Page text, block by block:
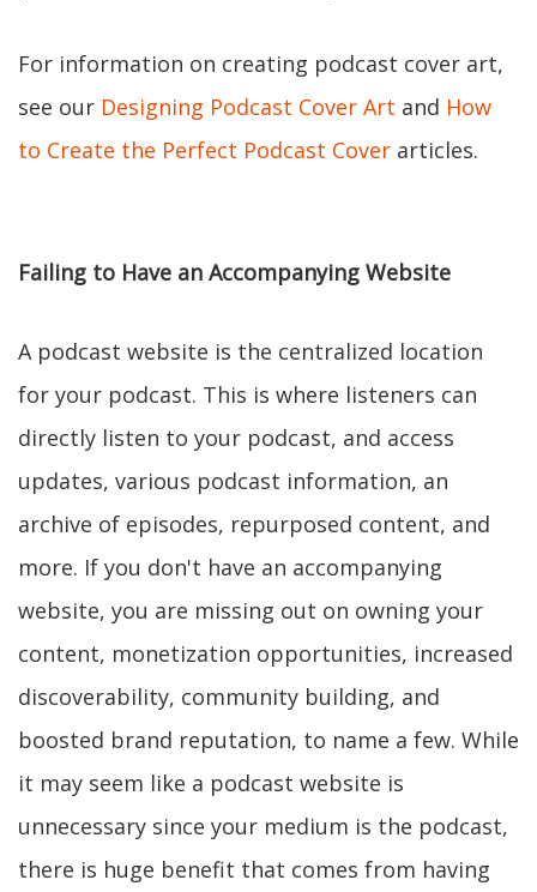
For information on creating podcast cover art,
see our Designing Podcast Cover Art and How
to Create the Perfect Podcast Cover articles.
Failing to Have an Accompanying Website
A podcast website is the centralized location
for your podcast. This is where listeners can
directly listen to your podcast, and access
updates, various podcast information, an
archive of episodes, repurposed content, and
more. If you don't have an accompanying
website, you are missing out on owning your
content, monetization opportunities, increased
discoverability, community building, and
boosted brand reputation, to name a few. While
it may seem like a podcast website is
unnecessary since your medium is the podcast,
there is huge benefit that comes from having